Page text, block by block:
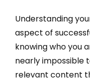
Understanding
aspect of
knowing who you
nearly impossible
relevant content